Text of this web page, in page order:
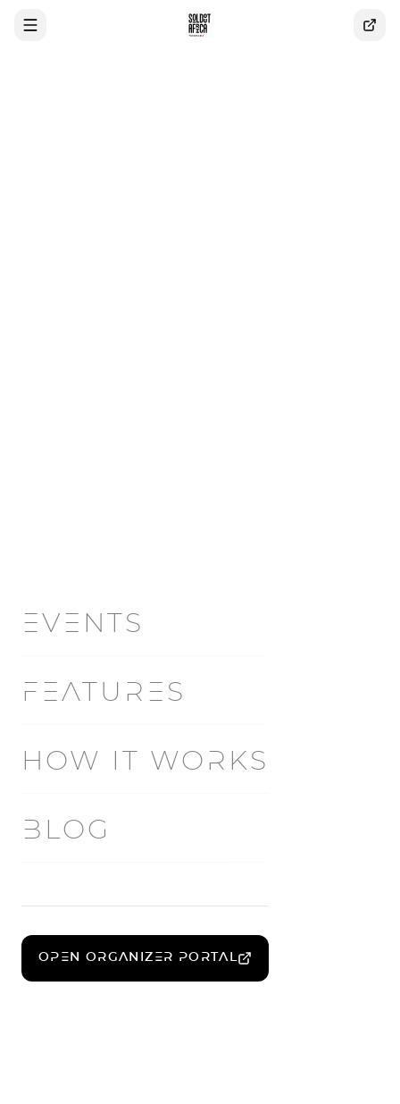
EVENTS
FEATURES
HOW IT WORKS
BLOG
OPEN ORGANIZER PORTAL